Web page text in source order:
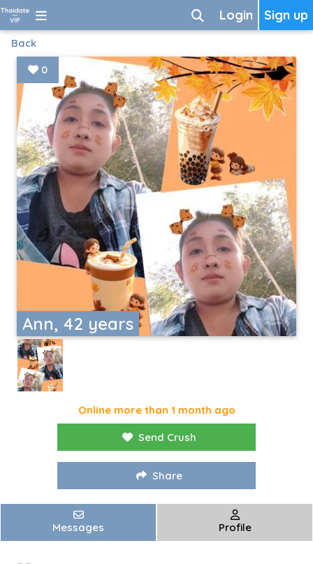
Sign up
Login
Back
Ann, 42 years
0
Online more than 1 month ago
Send Crush
Share
Messages Profile